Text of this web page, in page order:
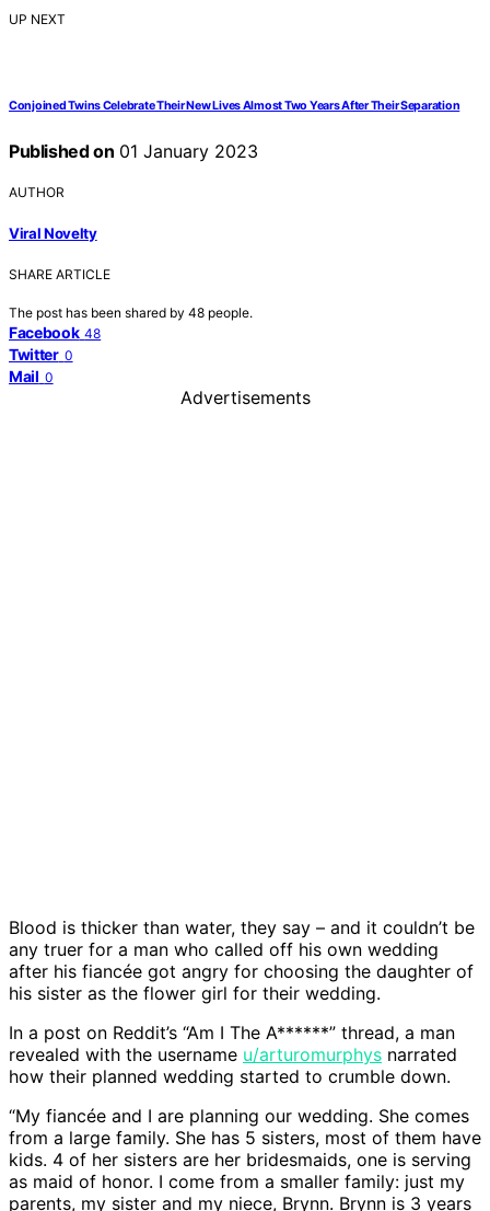
UP NEXT
Conjoined Twins Celebrate Their New Lives Almost Two Years After Their Separation
Published on 01 January 2023
AUTHOR
Viral Novelty
SHARE ARTICLE
The post has been shared by 48 people.
Facebook 48
Twitter 0
Mail 0
Advertisements
Blood is thicker than water, they say – and it couldn’t be
any truer for a man who called off his own wedding
after his fiancée got angry for choosing the daughter of
his sister as the flower girl for their wedding.
In a post on Reddit’s “Am I The A******” thread, a man
revealed with the username u/arturomurphys narrated
how their planned wedding started to crumble down.
“My fiancée and I are planning our wedding. She comes
from a large family. She has 5 sisters, most of them have
kids. 4 of her sisters are her bridesmaids, one is serving
as maid of honor. I come from a smaller family: just my
parents, my sister and my niece, Brynn. Brynn is 3 years